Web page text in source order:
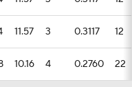
11.57 3 0.3117 12
10.16 4 0.2760 22